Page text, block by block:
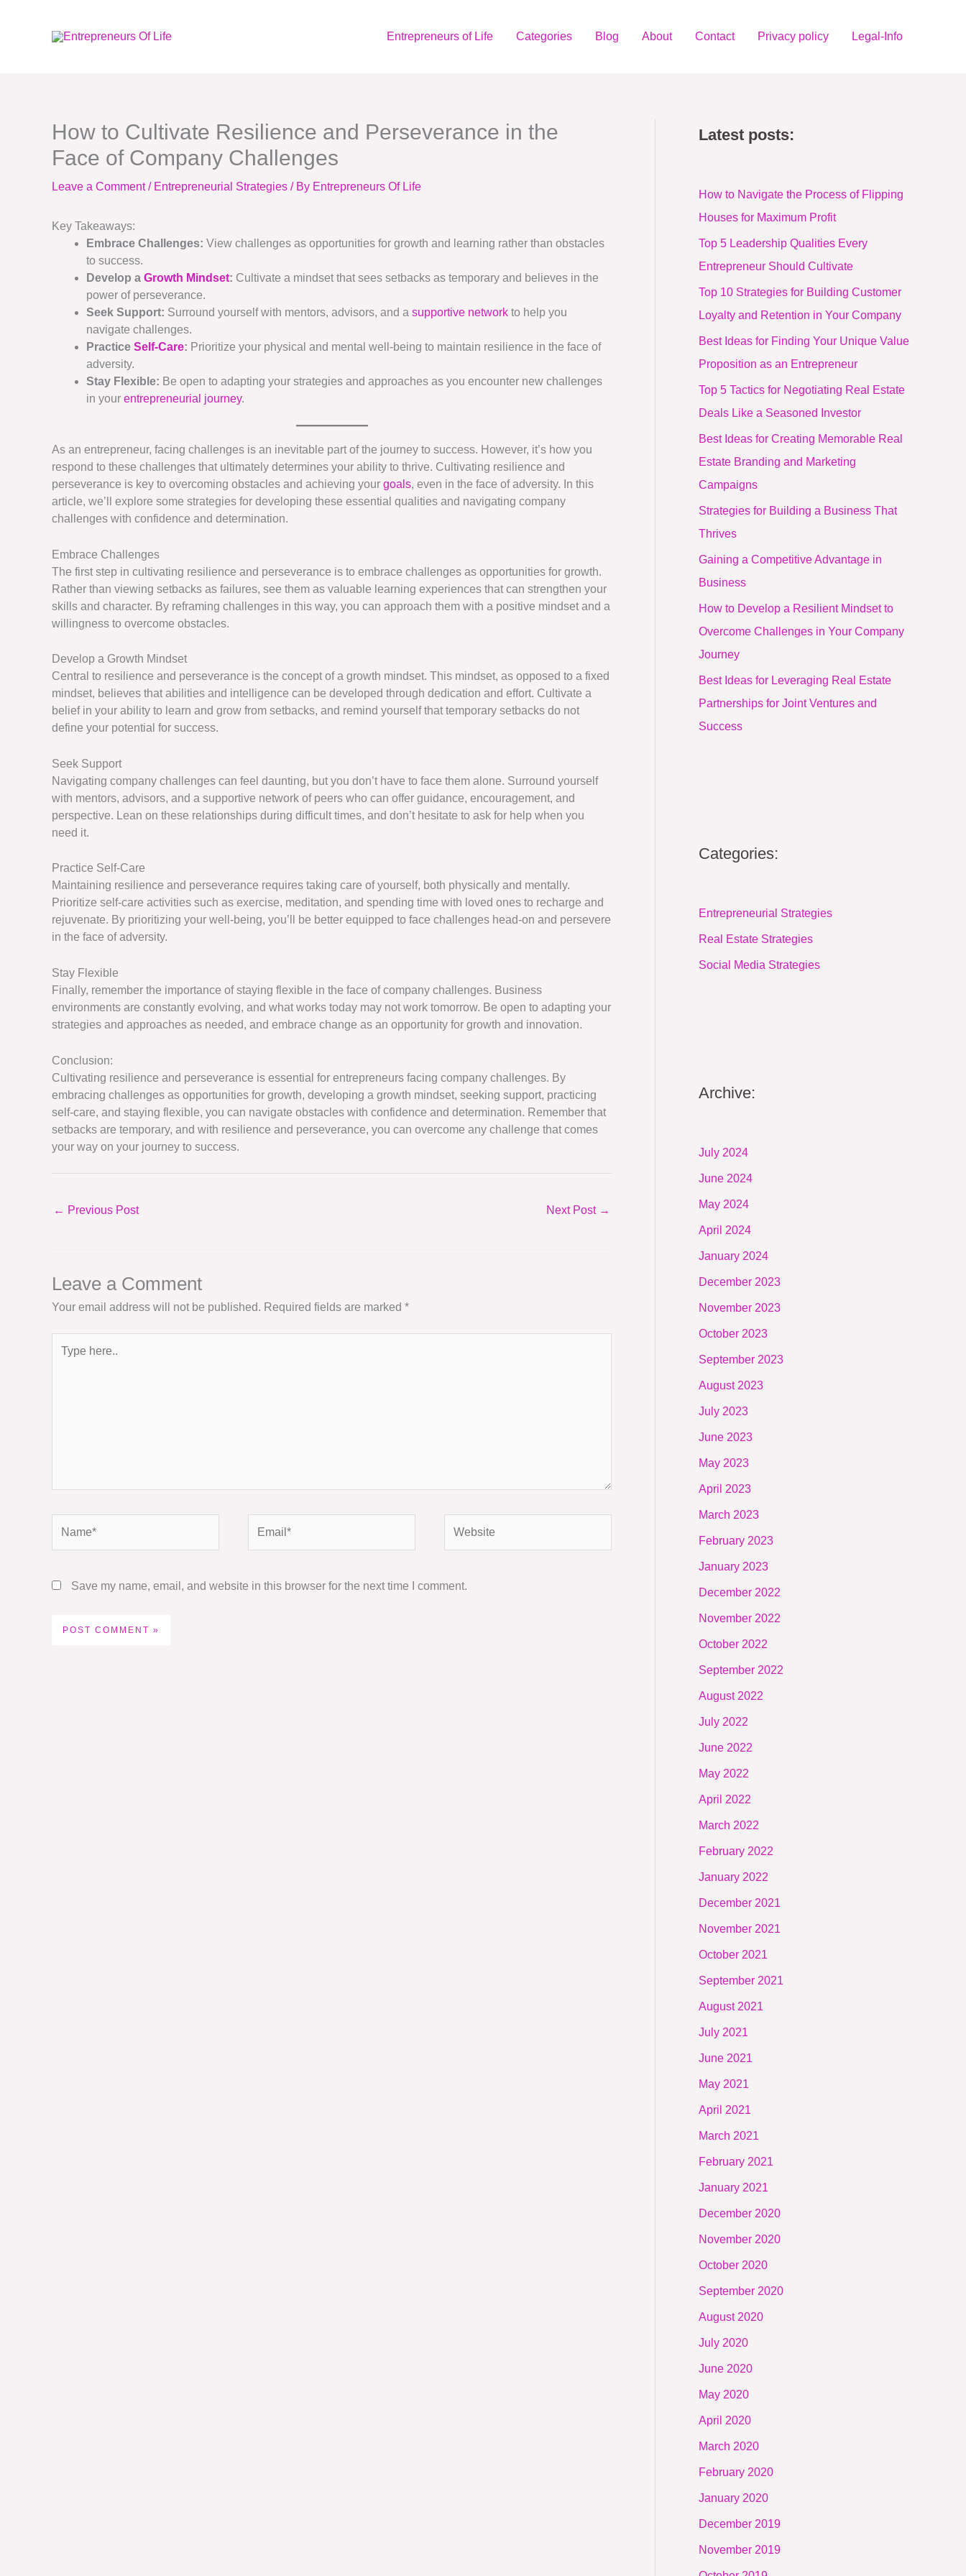
Entrepreneurs of Life Categories Blog About Contact Privacy policy Legal-Info
How to Cultivate Resilience and Perseverance in the
Face of Company Challenges
Leave a Comment / Entrepreneurial Strategies / By Entrepreneurs Of Life
Key Takeaways:
Embrace Challenges: View challenges as opportunities for growth and learning rather than obstacles
to success.
Develop a Growth Mindset: Cultivate a mindset that sees setbacks as temporary and believes in the
power of perseverance.
Seek Support: Surround yourself with mentors, advisors, and a supportive network to help you
navigate challenges.
Practice Self-Care: Prioritize your physical and mental well-being to maintain resilience in the face of
adversity.
Stay Flexible: Be open to adapting your strategies and approaches as you encounter new challenges
in your entrepreneurial journey.
As an entrepreneur, facing challenges is an inevitable part of the journey to success. However, it’s how you
respond to these challenges that ultimately determines your ability to thrive. Cultivating resilience and
perseverance is key to overcoming obstacles and achieving your goals, even in the face of adversity. In this
article, we’ll explore some strategies for developing these essential qualities and navigating company
challenges with confidence and determination.
Embrace Challenges
The first step in cultivating resilience and perseverance is to embrace challenges as opportunities for growth.
Rather than viewing setbacks as failures, see them as valuable learning experiences that can strengthen your
skills and character. By reframing challenges in this way, you can approach them with a positive mindset and a
willingness to overcome obstacles.
Develop a Growth Mindset
Central to resilience and perseverance is the concept of a growth mindset. This mindset, as opposed to a fixed
mindset, believes that abilities and intelligence can be developed through dedication and effort. Cultivate a
belief in your ability to learn and grow from setbacks, and remind yourself that temporary setbacks do not
define your potential for success.
Seek Support
Navigating company challenges can feel daunting, but you don’t have to face them alone. Surround yourself
with mentors, advisors, and a supportive network of peers who can offer guidance, encouragement, and
perspective. Lean on these relationships during difficult times, and don’t hesitate to ask for help when you
need it.
Practice Self-Care
Maintaining resilience and perseverance requires taking care of yourself, both physically and mentally.
Prioritize self-care activities such as exercise, meditation, and spending time with loved ones to recharge and
rejuvenate. By prioritizing your well-being, you’ll be better equipped to face challenges head-on and persevere
in the face of adversity.
Stay Flexible
Finally, remember the importance of staying flexible in the face of company challenges. Business
environments are constantly evolving, and what works today may not work tomorrow. Be open to adapting your
strategies and approaches as needed, and embrace change as an opportunity for growth and innovation.
Conclusion:
Cultivating resilience and perseverance is essential for entrepreneurs facing company challenges. By
embracing challenges as opportunities for growth, developing a growth mindset, seeking support, practicing
self-care, and staying flexible, you can navigate obstacles with confidence and determination. Remember that
setbacks are temporary, and with resilience and perseverance, you can overcome any challenge that comes
your way on your journey to success.
← Previous Post Next Post →
Leave a Comment
Your email address will not be published. Required fields are marked *
here..
Save my name, email, and website in this browser for the next time I comment.
Latest posts:
How to Navigate the Process of Flipping
Houses for Maximum Profit
Top 5 Leadership Qualities Every
Entrepreneur Should Cultivate
Top 10 Strategies for Building Customer
Loyalty and Retention in Your Company
Best Ideas for Finding Your Unique Value
Proposition as an Entrepreneur
Top 5 Tactics for Negotiating Real Estate
Deals Like a Seasoned Investor
Best Ideas for Creating Memorable Real
Estate Branding and Marketing
Campaigns
Strategies for Building a Business That
Thrives
Gaining a Competitive Advantage in
Business
How to Develop a Resilient Mindset to
Overcome Challenges in Your Company
Journey
Best Ideas for Leveraging Real Estate
Partnerships for Joint Ventures and
Success
Categories:
Entrepreneurial Strategies
Real Estate Strategies
Social Media Strategies
Archive:
July 2024
June 2024
May 2024
April 2024
January 2024
December 2023
November 2023
October 2023
September 2023
August 2023
July 2023
June 2023
May 2023
April 2023
March 2023
February 2023
January 2023
December 2022
November 2022
October 2022
September 2022
August 2022
July 2022
June 2022
May 2022
April 2022
March 2022
February 2022
January 2022
December 2021
November 2021
October 2021
September 2021
August 2021
July 2021
June 2021
May 2021
April 2021
March 2021
February 2021
January 2021
December 2020
November 2020
October 2020
September 2020
August 2020
July 2020
June 2020
May 2020
April 2020
March 2020
February 2020
January 2020
December 2019
November 2019